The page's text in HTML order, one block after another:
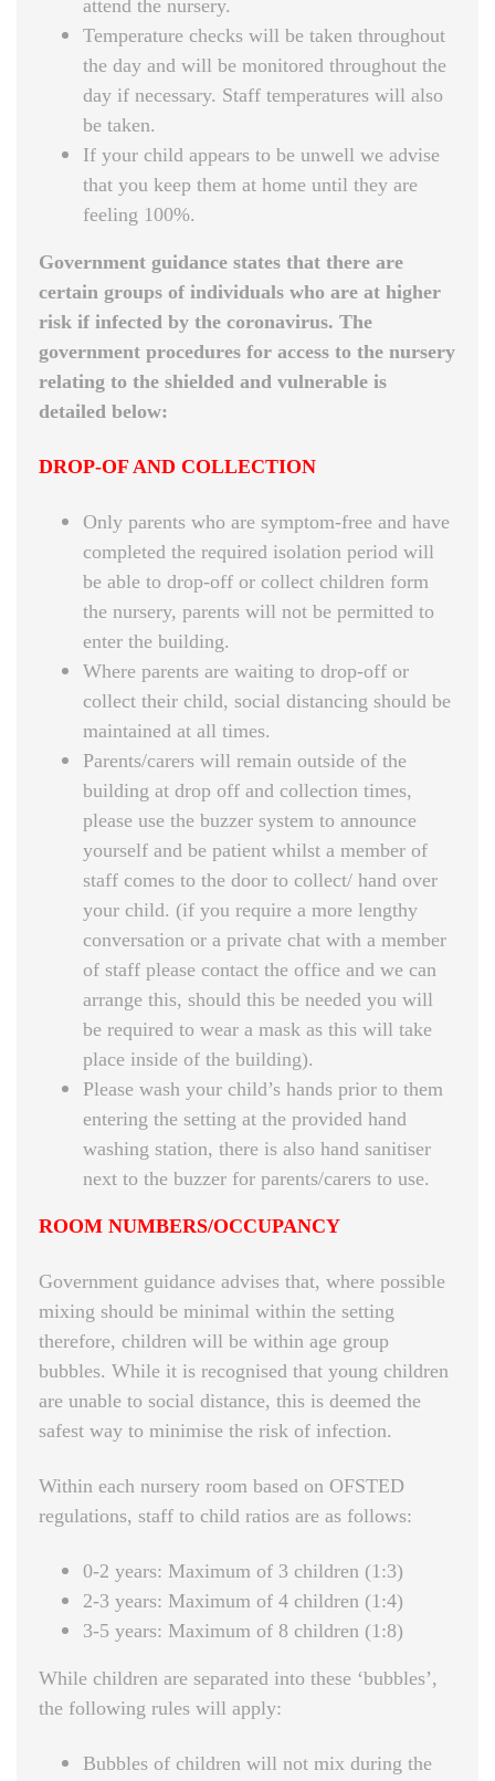
attend the nursery.
Temperature checks will be taken throughout
the day and will be monitored throughout the
day if necessary. Staff temperatures will also
be taken.
If your child appears to be unwell we advise
that you keep them at home until they are
feeling 100%.
Government guidance states that there are
certain groups of individuals who are at higher
risk if infected by the coronavirus. The
government procedures for access to the nursery
relating to the shielded and vulnerable is
detailed below:
DROP-OF AND COLLECTION
Only parents who are symptom-free and have
completed the required isolation period will
be able to drop-off or collect children form
the nursery, parents will not be permitted to
enter the building.
Where parents are waiting to drop-off or
collect their child, social distancing should be
maintained at all times.
Parents/carers will remain outside of the
building at drop off and collection times,
please use the buzzer system to announce
yourself and be patient whilst a member of
staff comes to the door to collect/ hand over
your child. (if you require a more lengthy
conversation or a private chat with a member
of staff please contact the office and we can
arrange this, should this be needed you will
be required to wear a mask as this will take
place inside of the building).
Please wash your child’s hands prior to them
entering the setting at the provided hand
washing station, there is also hand sanitiser
next to the buzzer for parents/carers to use.
ROOM NUMBERS/OCCUPANCY
Government guidance advises that, where possible
mixing should be minimal within the setting
therefore, children will be within age group
bubbles. While it is recognised that young children
are unable to social distance, this is deemed the
safest way to minimise the risk of infection.
Within each nursery room based on OFSTED
regulations, staff to child ratios are as follows:
0-2 years: Maximum of 3 children (1:3)
2-3 years: Maximum of 4 children (1:4)
3-5 years: Maximum of 8 children (1:8)
While children are separated into these ‘bubbles’,
the following rules will apply:
Bubbles of children will not mix during the